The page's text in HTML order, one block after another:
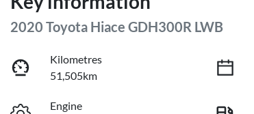
2020 Toyota Hiace GDH300R LWB
Kilometres
51,505km
Engine